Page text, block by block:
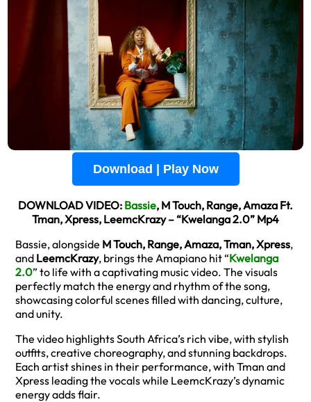
Download | Play Now
DOWNLOAD VIDEO: Bassie, M Touch, Range, Amaza Ft.
Tman, Xpress, LeemcKrazy – “Kwelanga 2.0” Mp4
Bassie, alongside M Touch, Range, Amaza, Tman, Xpress,
and LeemcKrazy, brings the Amapiano hit “Kwelanga
2.0” to life with a captivating music video. The visuals
perfectly match the energy and rhythm of the song,
showcasing colorful scenes filled with dancing, culture,
and unity.
The video highlights South Africa’s rich vibe, with stylish
outfits, creative choreography, and stunning backdrops.
Each artist shines in their performance, with Tman and
Xpress leading the vocals while LeemcKrazy’s dynamic
energy adds flair.